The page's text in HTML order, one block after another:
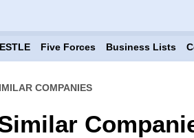
Five Forces Business Lists
COMPANIES